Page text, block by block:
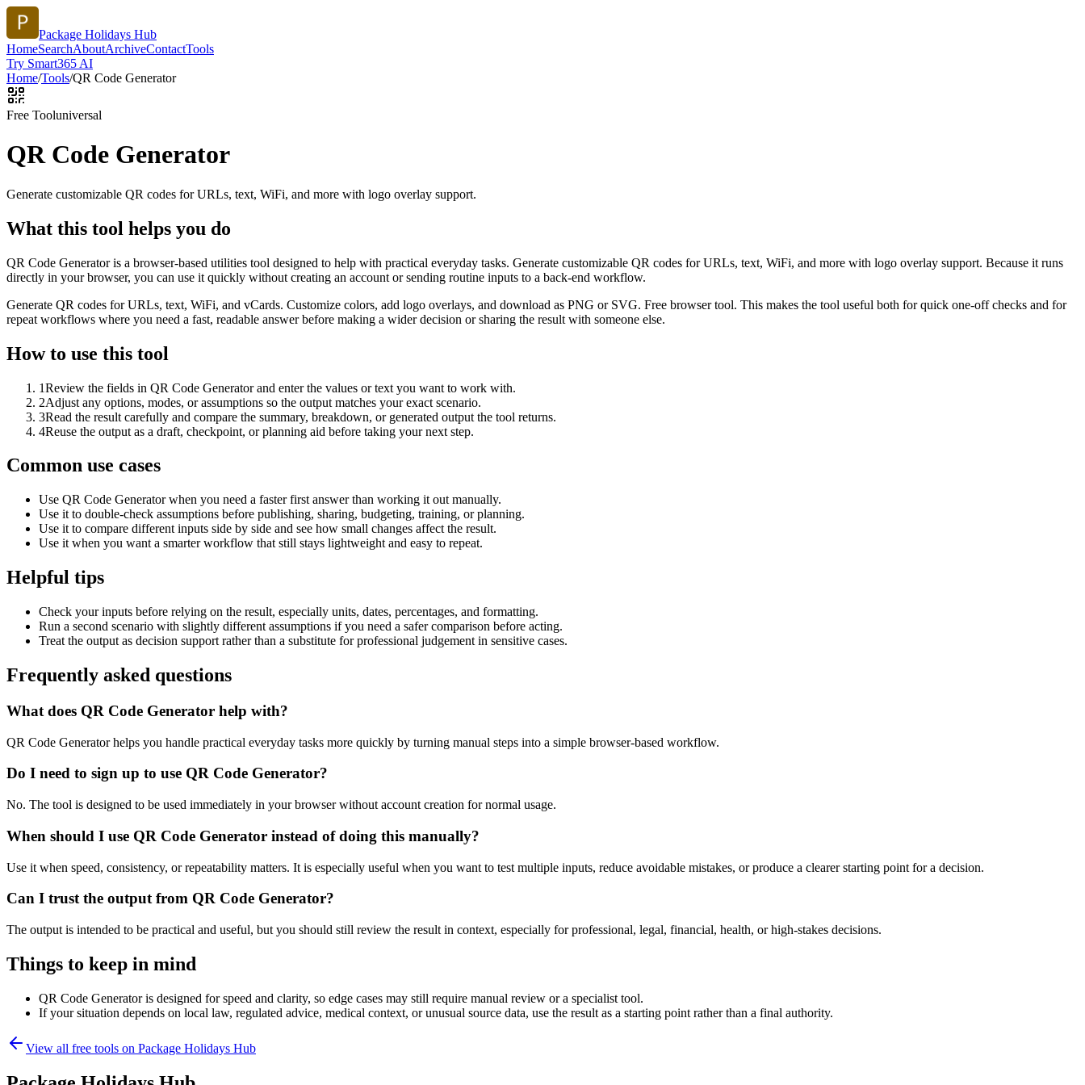
Package Holidays Hub
HomeSearchAboutArchiveContactTools
Try Smart365 AI
Home/Tools/QR Code Generator
Free Tooluniversal
QR Code Generator
Generate customizable QR codes for URLs, text, WiFi, and more with logo overlay support.
What this tool helps you do
QR Code Generator is a browser-based utilities tool designed to help with practical everyday tasks. Generate customizable QR codes for URLs, text, WiFi, and more with logo overlay support. Because it runs
directly in your browser, you can use it quickly without creating an account or sending routine inputs to a back-end workflow.
Generate QR codes for URLs, text, WiFi, and vCards. Customize colors, add logo overlays, and download as PNG or SVG. Free browser tool. This makes the tool useful both for quick one-off checks and for
repeat workflows where you need a fast, readable answer before making a wider decision or sharing the result with someone else.
How to use this tool
1Review the fields in QR Code Generator and enter the values or text you want to work with.
2Adjust any options, modes, or assumptions so the output matches your exact scenario.
3Read the result carefully and compare the summary, breakdown, or generated output the tool returns.
4Reuse the output as a draft, checkpoint, or planning aid before taking your next step.
Common use cases
Use QR Code Generator when you need a faster first answer than working it out manually.
Use it to double-check assumptions before publishing, sharing, budgeting, training, or planning.
Use it to compare different inputs side by side and see how small changes affect the result.
Use it when you want a smarter workflow that still stays lightweight and easy to repeat.
Helpful tips
Check your inputs before relying on the result, especially units, dates, percentages, and formatting.
Run a second scenario with slightly different assumptions if you need a safer comparison before acting.
Treat the output as decision support rather than a substitute for professional judgement in sensitive cases.
Frequently asked questions
What does QR Code Generator help with?
QR Code Generator helps you handle practical everyday tasks more quickly by turning manual steps into a simple browser-based workflow.
Do I need to sign up to use QR Code Generator?
No. The tool is designed to be used immediately in your browser without account creation for normal usage.
When should I use QR Code Generator instead of doing this manually?
Use it when speed, consistency, or repeatability matters. It is especially useful when you want to test multiple inputs, reduce avoidable mistakes, or produce a clearer starting point for a decision.
Can I trust the output from QR Code Generator?
The output is intended to be practical and useful, but you should still review the result in context, especially for professional, legal, financial, health, or high-stakes decisions.
Things to keep in mind
QR Code Generator is designed for speed and clarity, so edge cases may still require manual review or a specialist tool.
If your situation depends on local law, regulated advice, medical context, or unusual source data, use the result as a starting point rather than a final authority.
View all free tools on Package Holidays Hub